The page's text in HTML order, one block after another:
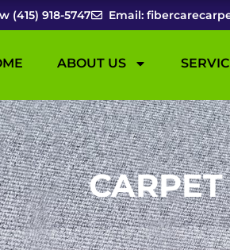
(415) 918-5747 Email:
ABOUT US